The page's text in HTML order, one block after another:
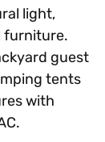
light,
furniture.
guest
tents
with